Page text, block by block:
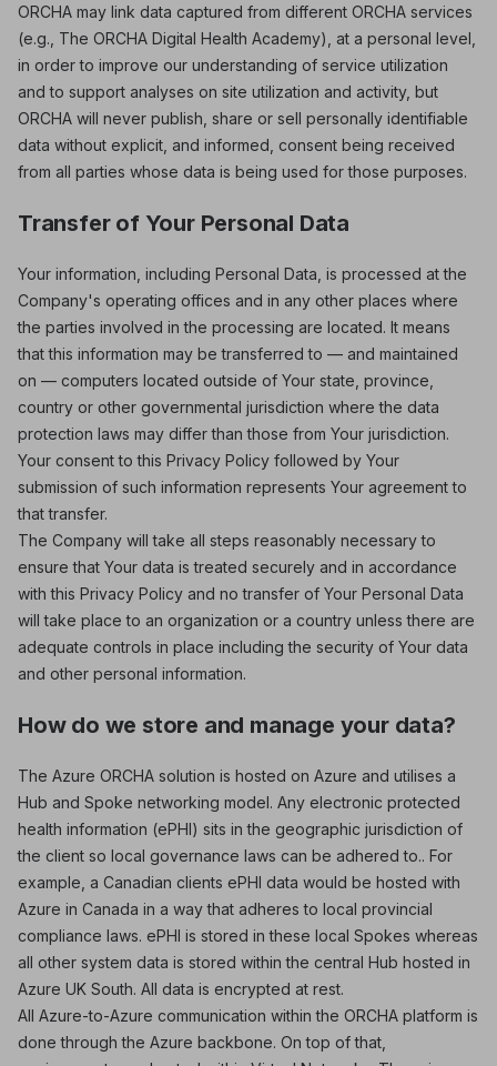
ORCHA may link data captured from different ORCHA services
(e.g., The ORCHA Digital Health Academy), at a personal level,
in order to improve our understanding of service utilization
and to support analyses on site utilization and activity, but
ORCHA will never publish, share or sell personally identifiable
data without explicit, and informed, consent being received
from all parties whose data is being used for those purposes.
Transfer of Your Personal Data
Your information, including Personal Data, is processed at the
Company's operating offices and in any other places where
the parties involved in the processing are located. It means
that this information may be transferred to — and maintained
on — computers located outside of Your state, province,
country or other governmental jurisdiction where the data
protection laws may differ than those from Your jurisdiction.
Your consent to this Privacy Policy followed by Your
submission of such information represents Your agreement to
that transfer.
The Company will take all steps reasonably necessary to
ensure that Your data is treated securely and in accordance
with this Privacy Policy and no transfer of Your Personal Data
will take place to an organization or a country unless there are
adequate controls in place including the security of Your data
and other personal information.
How do we store and manage your data?
The Azure ORCHA solution is hosted on Azure and utilises a
Hub and Spoke networking model. Any electronic protected
health information (ePHI) sits in the geographic jurisdiction of
the client so local governance laws can be adhered to.. For
example, a Canadian clients ePHI data would be hosted with
Azure in Canada in a way that adheres to local provincial
compliance laws. ePHI is stored in these local Spokes whereas
all other system data is stored within the central Hub hosted in
Azure UK South. All data is encrypted at rest.
All Azure-to-Azure communication within the ORCHA platform is
done through the Azure backbone. On top of that,